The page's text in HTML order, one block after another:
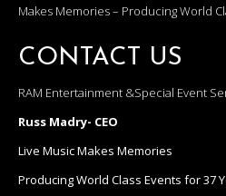
Makes Memories – Producing World
CONTACT US
RAM Entertainment &Special Event
Russ Madry- CEO
Live Music Makes Memories
Producing World Class Events for 37